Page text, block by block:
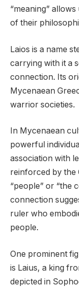
“meaning”
of their
Laios is a name
carrying with it a
connection. Its
Mycenaean
warrior societies.
In Mycenaean
powerful
association with
reinforced by the
“people” or “the
connection
ruler who
people.
One prominent
is Laius, a king
depicted in